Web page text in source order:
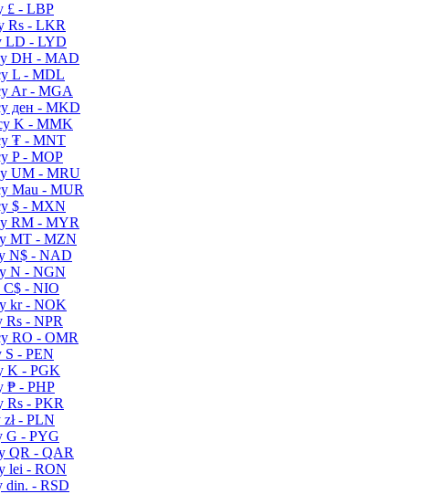
£ - LBP
Rs - LKR
LD - LYD
DH - MAD
L - MDL
Ar - MGA
ден - MKD
K - MMK
₮ - MNT
P - MOP
UM - MRU
Mau - MUR
$ - MXN
RM - MYR
MT - MZN
N$ - NAD
N - NGN
C$ - NIO
kr - NOK
Rs - NPR
RO - OMR
S - PEN
K - PGK
₱ - PHP
Rs - PKR
zł - PLN
G - PYG
QR - QAR
lei - RON
din. - RSD